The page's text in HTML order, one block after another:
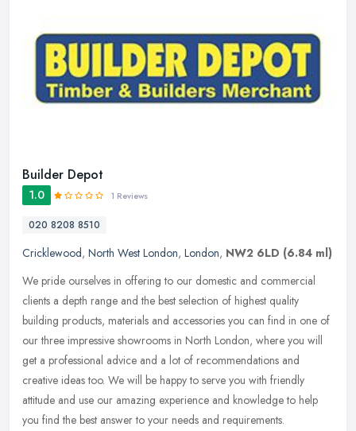
Builder Depot
1.0 1 Reviews
020 8208 8510
Cricklewood, North West London, London, NW2 6LD (6.84 ml)
We pride ourselves in offering to our domestic and commercial
clients a depth range and the best selection of highest quality
building products, materials and accessories you can find in one of
our three impressive showrooms in North London, where you will
get a professional advice and a lot of recommendations and
creative ideas too. We will be happy to serve you with friendly
attitude and use our amazing experience and knowledge to help
you find the best answer to your needs and requirements.